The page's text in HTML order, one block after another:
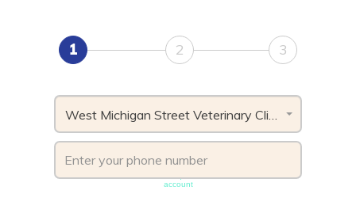
1 2 3
West Michigan Street Veterinary Clinic, IN
account